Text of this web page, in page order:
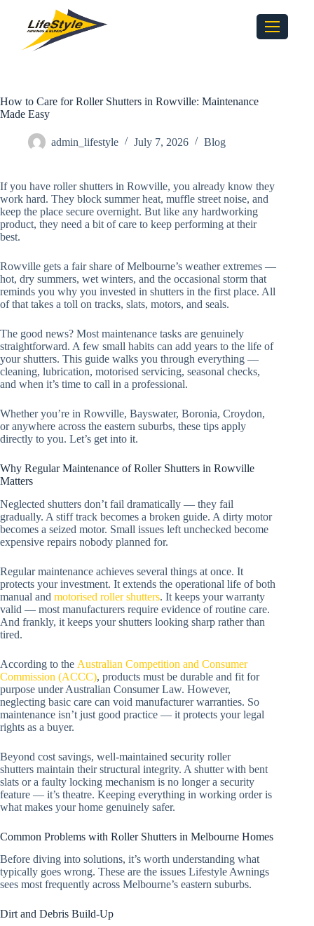
How to Care for Roller Shutters in Rowville: Maintenance
Made Easy
admin_lifestyle July 7, 2026 Blog
If you have roller shutters in Rowville, you already know they
work hard. They block summer heat, muffle street noise, and
keep the place secure overnight. But like any hardworking
product, they need a bit of care to keep performing at their
best.
Rowville gets a fair share of Melbourne’s weather extremes —
hot, dry summers, wet winters, and the occasional storm that
reminds you why you invested in shutters in the first place. All
of that takes a toll on tracks, slats, motors, and seals.
The good news? Most maintenance tasks are genuinely
straightforward. A few small habits can add years to the life of
your shutters. This guide walks you through everything —
cleaning, lubrication, motorised servicing, seasonal checks,
and when it’s time to call in a professional.
Whether you’re in Rowville, Bayswater, Boronia, Croydon,
or anywhere across the eastern suburbs, these tips apply
directly to you. Let’s get into it.
Why Regular Maintenance of Roller Shutters in Rowville
Matters
Neglected shutters don’t fail dramatically — they fail
gradually. A stiff track becomes a broken guide. A dirty motor
becomes a seized motor. Small issues left unchecked become
expensive repairs nobody planned for.
Regular maintenance achieves several things at once. It
protects your investment. It extends the operational life of both
manual and motorised roller shutters. It keeps your warranty
valid — most manufacturers require evidence of routine care.
And frankly, it keeps your shutters looking sharp rather than
tired.
According to the Australian Competition and Consumer
Commission (ACCC), products must be durable and fit for
purpose under Australian Consumer Law. However,
neglecting basic care can void manufacturer warranties. So
maintenance isn’t just good practice — it protects your legal
rights as a buyer.
Beyond cost savings, well-maintained security roller
shutters maintain their structural integrity. A shutter with bent
slats or a faulty locking mechanism is no longer a security
feature — it’s theatre. Keeping everything in working order is
what makes your home genuinely safer.
Common Problems with Roller Shutters in Melbourne Homes
Before diving into solutions, it’s worth understanding what
typically goes wrong. These are the issues Lifestyle Awnings
sees most frequently across Melbourne’s eastern suburbs.
Dirt and Debris Build-Up